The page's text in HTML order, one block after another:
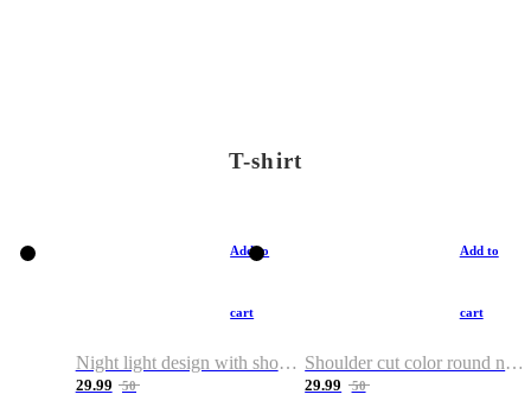
T-shirt
Add to
cart
Night light design with shoulder and round neck T-shirt
29.99 50
Add to
cart
Shoulder cut color round neck T-shirt
29.99 50